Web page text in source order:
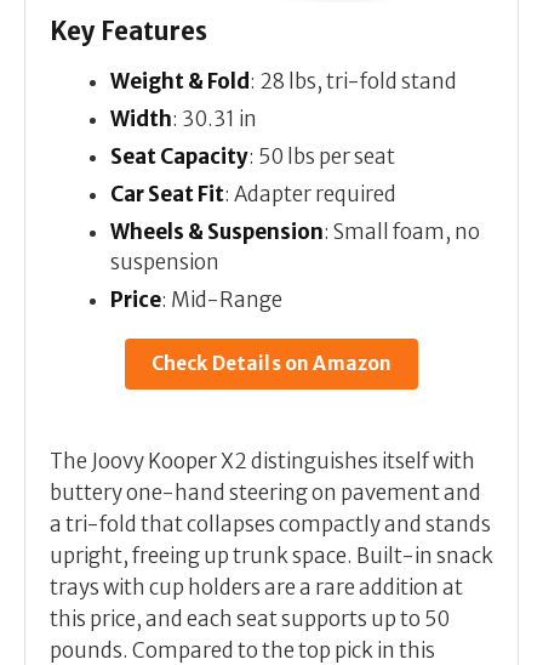
Key Features
Weight & Fold: 28 lbs, tri-fold stand
Width: 30.31 in
Seat Capacity: 50 lbs per seat
Car Seat Fit: Adapter required
Wheels & Suspension: Small foam, no
suspension
Price: Mid-Range
Check Details on Amazon
The Joovy Kooper X2 distinguishes itself with
buttery one-hand steering on pavement and
a tri-fold that collapses compactly and stands
upright, freeing up trunk space. Built-in snack
trays with cup holders are a rare addition at
this price, and each seat supports up to 50
pounds. Compared to the top pick in this